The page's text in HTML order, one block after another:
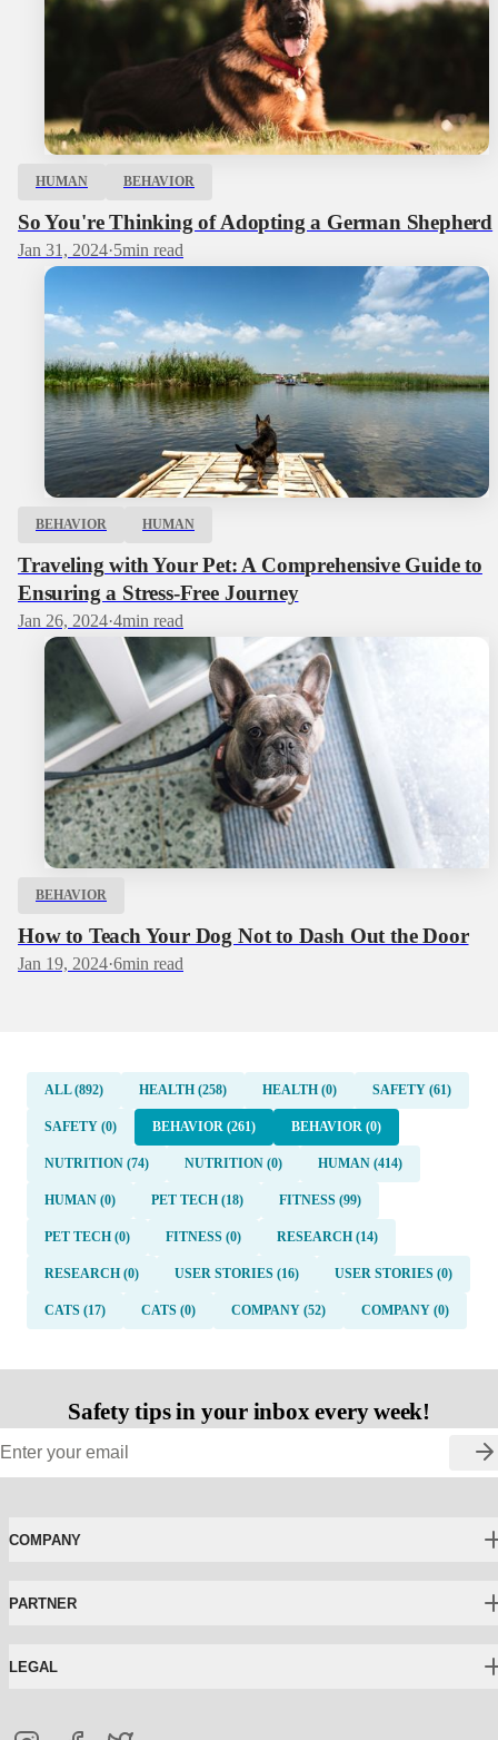
HUMAN BEHAVIOR
So You're Thinking of Adopting a German Shepherd
Jan 31, 2024·5min read
BEHAVIOR HUMAN
Traveling with Your Pet: A Comprehensive Guide to
Ensuring a Stress-Free Journey
Jan 26, 2024·4min read
BEHAVIOR
How to Teach Your Dog Not to Dash Out the Door
Jan 19, 2024·6min read
ALL (892) HEALTH (258) HEALTH (0) SAFETY (61)
SAFETY (0) BEHAVIOR (261) BEHAVIOR (0)
NUTRITION (74) NUTRITION (0) HUMAN (414)
HUMAN (0) PET TECH (18) FITNESS (99)
PET TECH (0) FITNESS (0) RESEARCH (14)
RESEARCH (0) USER STORIES (16) USER STORIES (0)
CATS (17) CATS (0) COMPANY (52) COMPANY (0)
Safety tips in your inbox every week!
COMPANY
PARTNER
LEGAL